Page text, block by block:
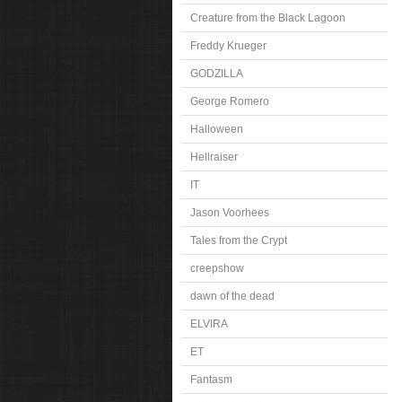
Creature from the Black Lagoon
Freddy Krueger
GODZILLA
George Romero
Halloween
Hellraiser
IT
Jason Voorhees
Tales from the Crypt
creepshow
dawn of the dead
ELVIRA
ET
Fantasm